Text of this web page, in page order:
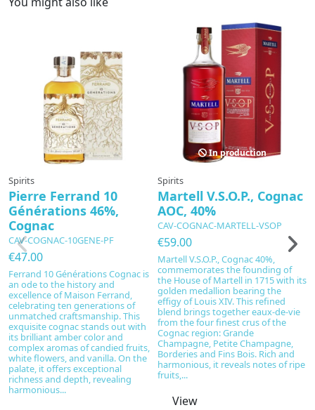
Spirits
Pierre Ferrand 10
Générations 46%,
Cognac
CAV-COGNAC-10GENE-PF
€47.00
Ferrand 10 Générations Cognac is
an ode to the history and
excellence of Maison Ferrand,
celebrating ten generations of
unmatched craftsmanship. This
exquisite cognac stands out with
its brilliant amber color and
complex aromas of candied fruits,
white flowers, and vanilla. On the
palate, it offers exceptional
richness and depth, revealing
harmonious...
In production
Spirits
Martell V.S.O.P., Cognac
AOC, 40%
CAV-COGNAC-MARTELL-VSOP
€59.00
Martell V.S.O.P., Cognac 40%,
commemorates the founding of
the House of Martell in 1715 with its
golden medallion bearing the
effigy of Louis XIV. This refined
blend brings together eaux-de-vie
from the four finest crus of the
Cognac region: Grande
Champagne, Petite Champagne,
Borderies and Fins Bois. Rich and
harmonious, it reveals notes of ripe
fruits,...
View